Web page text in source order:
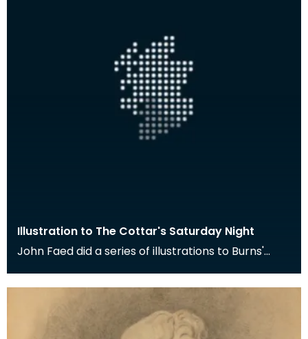
Illustration to The Cottar's Saturday Night
John Faed did a series of illustrations to Burns'
m